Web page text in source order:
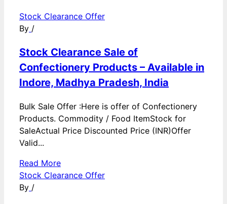
Stock Clearance Offer
By /
Stock Clearance Sale of
Confectionery Products – Available in
Indore, Madhya Pradesh, India
Bulk Sale Offer :Here is offer of Confectionery
Products. Commodity / Food ItemStock for
SaleActual Price Discounted Price (INR)Offer
Valid...
Read More
Stock Clearance Offer
By /